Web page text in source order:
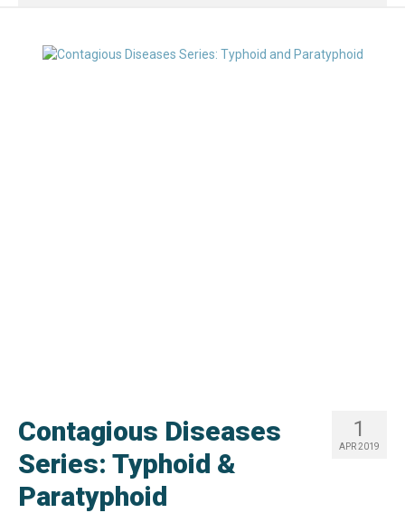
1
APR 2019
Contagious Diseases
Series: Typhoid &
Paratyphoid